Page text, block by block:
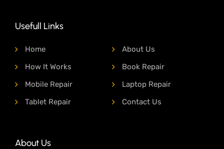
Usefull Links
Home
About Us
How It Works
Book Repair
Mobile Repair
Laptop Repair
Tablet Repair
Contact Us
About Us